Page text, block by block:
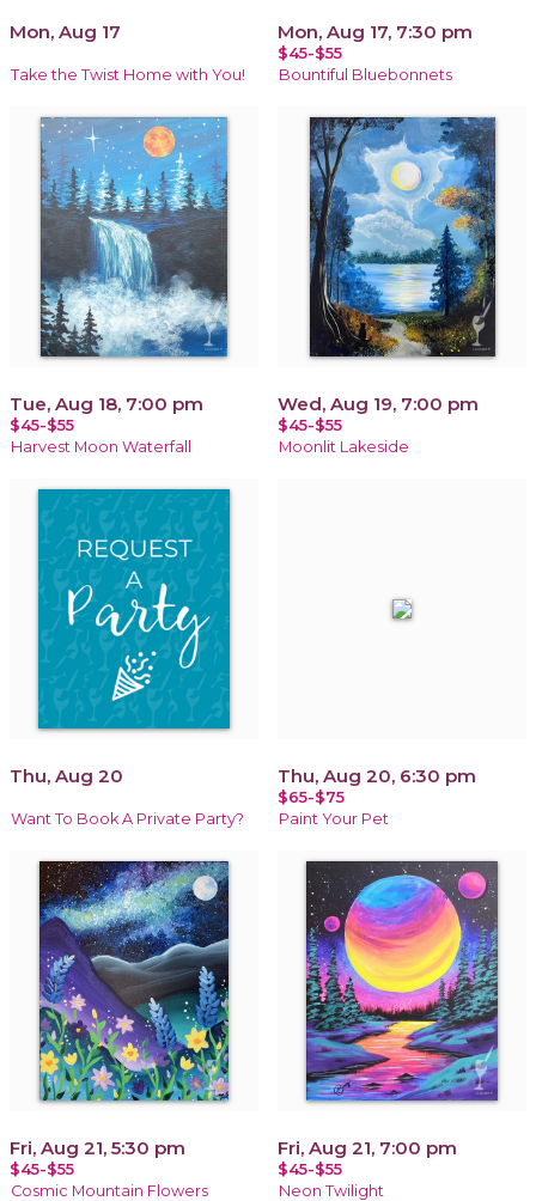
Mon, Aug 17
Take the Twist Home with You!
Mon, Aug 17, 7:30 pm
$45-$55
Bountiful Bluebonnets
Tue, Aug 18, 7:00 pm
$45-$55
Harvest Moon Waterfall
Wed, Aug 19, 7:00 pm
$45-$55
Moonlit Lakeside
Thu, Aug 20
Want To Book A Private Party?
Thu, Aug 20, 6:30 pm
$65-$75
Paint Your Pet
Fri, Aug 21, 5:30 pm
$45-$55
Cosmic Mountain Flowers
Fri, Aug 21, 7:00 pm
$45-$55
Neon Twilight